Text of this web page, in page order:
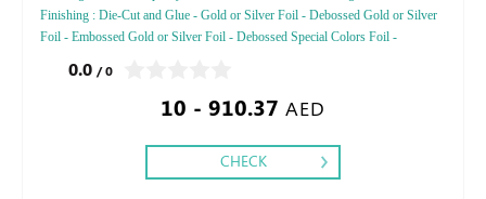
Finishing : Die-Cut and Glue - Gold or Silver Foil - Debossed Gold or Silver
Foil - Embossed Gold or Silver Foil - Debossed Special Colors Foil -
0.0 / 0
10 - 910.37 AED
CHECK